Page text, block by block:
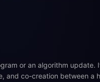
or an algorithm
and co-creation between a